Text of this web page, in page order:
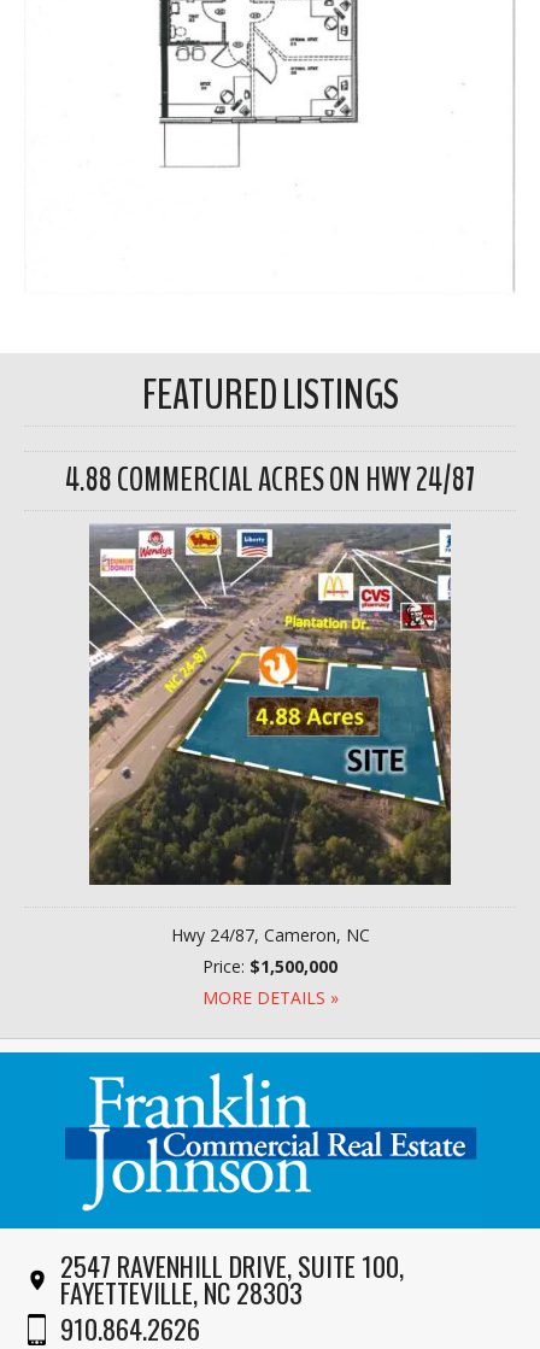
FEATURED LISTINGS
4.88 COMMERCIAL ACRES ON HWY 24/87
Hwy 24/87, Cameron, NC
Price: $1,500,000
MORE DETAILS »
2547 RAVENHILL DRIVE, SUITE 100,
FAYETTEVILLE, NC 28303
910.864.2626